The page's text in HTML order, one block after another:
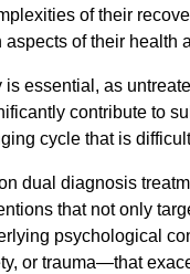
of their
aspects of their health
essential, as
contribute to
cycle that is
dual diagnosis
that not only
psychological
or trauma—that